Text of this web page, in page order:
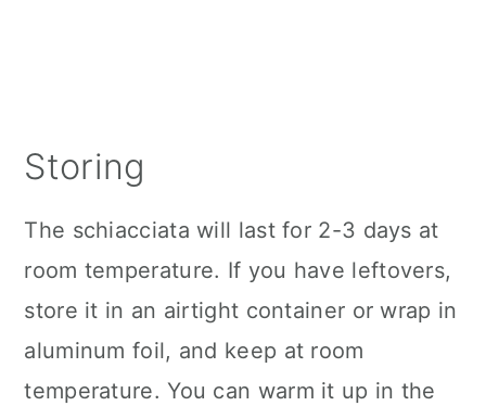
Storing
The schiacciata will last for 2-3 days at
room temperature. If you have leftovers,
store it in an airtight container or wrap in
aluminum foil, and keep at room
temperature. You can warm it up in the